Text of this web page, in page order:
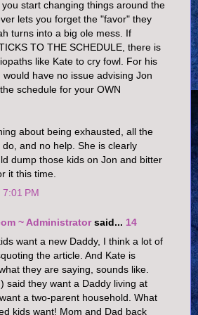
start changing things around the
lets you forget the "favor" they
turns into a big ole mess. If
TO THE SCHEDULE, there is
like Kate to cry fowl. For his
have no issue advising Jon
schedule for your OWN
about being exhausted, all the
and no help. She is clearly
dump those kids on Jon and bitter
it this time.
PM
~ Administratorsaid... 14
want a new Daddy, I think a lot of
the article. And Kate is
they are saying, sounds like.
said they want a Daddy living at
a two-parent household. What
kids want! Mom and Dad back